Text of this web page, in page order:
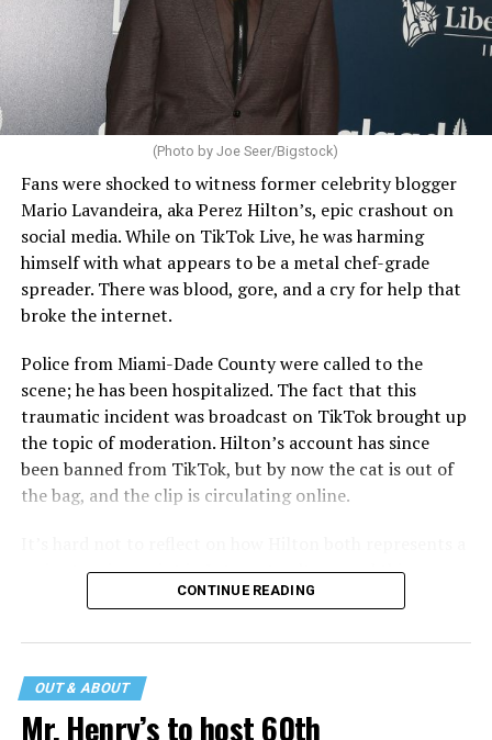
(Photo by Joe Seer/Bigstock)
Fans were shocked to witness former celebrity blogger
Mario Lavandeira, aka Perez Hilton’s, epic crashout on
social media. While on TikTok Live, he was harming
himself with what appears to be a metal chef-grade
spreader. There was blood, gore, and a cry for help that
broke the internet.
Police from Miami-Dade County were called to the
scene; he has been hospitalized. The fact that this
traumatic incident was broadcast on TikTok brought up
the topic of moderation. Hilton’s account has since
been banned from TikTok, but by now the cat is out of
the bag, and the clip is circulating online.
major turning point in Internet culture, and this
incident may be a warning of its potential end. A
that his family was on the scene minutes before the
incident but quickly fled to protect his children and
niece from any future trauma.
CONTINUE READING
OUT & ABOUT
Mr. Henry’s to host 60th